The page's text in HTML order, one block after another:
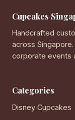
Cupcakes
Handcrafted
across
corporate events
Categories
Disney Cupcakes